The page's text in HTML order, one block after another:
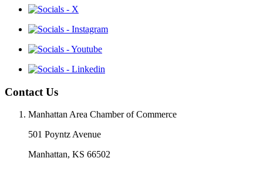
Contact Us
Manhattan Area Chamber of Commerce
501 Poyntz Avenue
Manhattan, KS 66502